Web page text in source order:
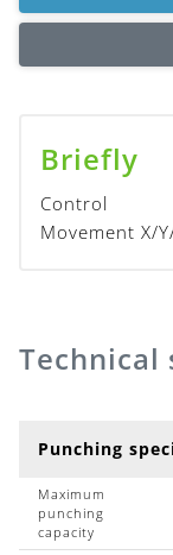
Briefly
Control
Movement X/
Technical
Punching
Maximum
punching
capacity